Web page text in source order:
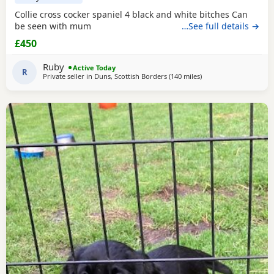
Collie cross cocker spaniel 4 black and white bitches Can
be seen with mum
…See full details →
£450
R Ruby
Active Today
Private seller in Duns, Scottish Borders (140 milesaway from
)